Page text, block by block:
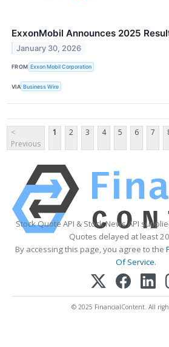
ExxonMobil Announces 2025
January 30, 2026
FROM Exxon Mobil Corporation
VIA Business Wire
<
Previous
1 2 3 4 5 6 7
Stock Quote API & Stock News API
Quotes delayed at least
By accessing this page, you agree to the
Of Service.
© 2025 FinancialContent. All